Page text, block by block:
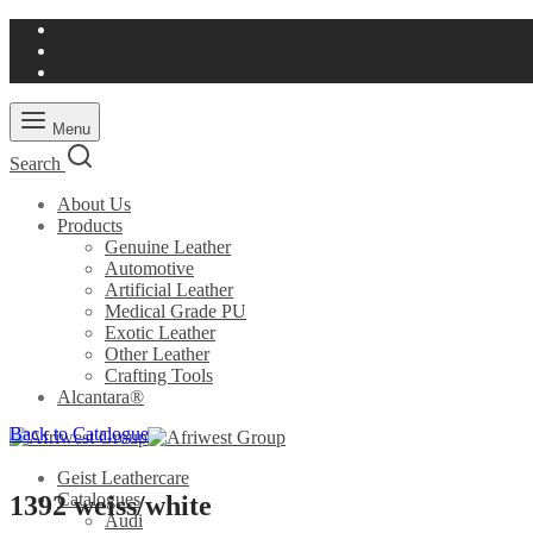
Menu
Search
About Us
Products
Genuine Leather
Automotive
Artificial Leather
Medical Grade PU
Exotic Leather
Other Leather
Crafting Tools
Alcantara®
Geist Leathercare
Catalogues
Audi
Back to Catalogue
1392 weiss/white